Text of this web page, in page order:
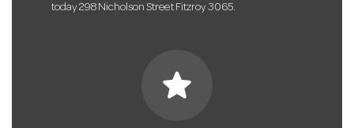
today 298 Nicholson Street Fitzroy 3065.
star